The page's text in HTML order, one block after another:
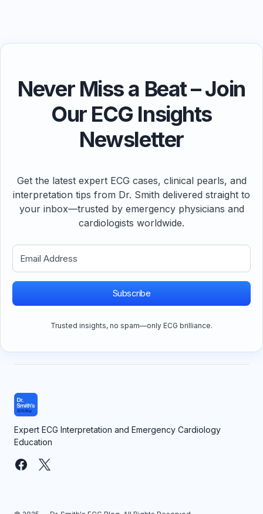
Never Miss a Beat – Join
Our ECG Insights
Newsletter
Get the latest expert ECG cases, clinical pearls, and
interpretation tips from Dr. Smith delivered straight to
your inbox—trusted by emergency physicians and
cardiologists worldwide.
Subscribe
Trusted insights, no spam—only ECG brilliance.
Expert ECG Interpretation and Emergency Cardiology
Education